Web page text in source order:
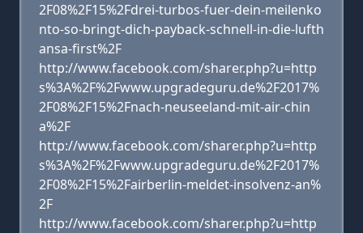
2F08%2F15%2Fdrei-turbos-fuer-dein-meilenko
nto-so-bringt-dich-payback-schnell-in-die-lufth
ansa-first%2F
http://www.facebook.com/sharer.php?u=http
s%3A%2F%2Fwww.upgradeguru.de%2F2017%
2F08%2F15%2Fnach-neuseeland-mit-air-chin
a%2F
http://www.facebook.com/sharer.php?u=http
s%3A%2F%2Fwww.upgradeguru.de%2F2017%
2F08%2F15%2Fairberlin-meldet-insolvenz-an%
2F
http://www.facebook.com/sharer.php?u=http